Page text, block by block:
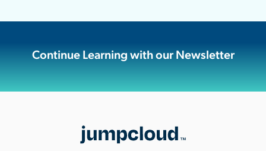
Continue Learning with our Newsletter